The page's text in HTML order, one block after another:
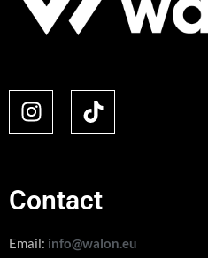
Contact
Email: info@walon.eu